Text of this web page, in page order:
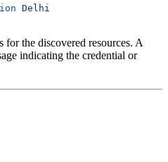
Delhi
the discovered resources. A
indicating the credential or